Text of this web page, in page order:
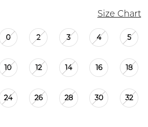
Size Chart
0 2 3 4 5
10 12 14 16 18
24 26 28 30 32